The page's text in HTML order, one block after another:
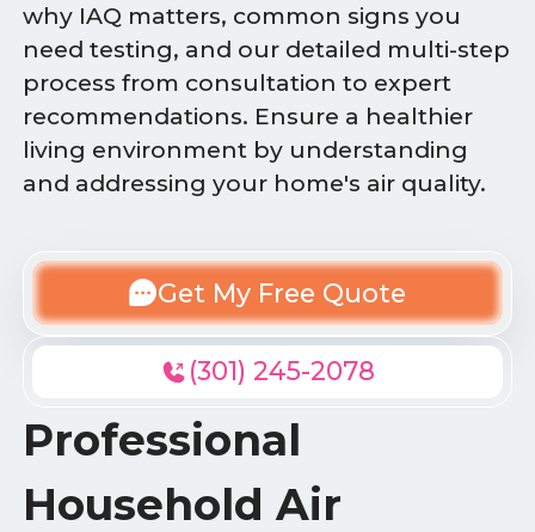
why IAQ matters, common signs you
need testing, and our detailed multi-step
process from consultation to expert
recommendations. Ensure a healthier
living environment by understanding
and addressing your home's air quality.
Get My Free Quote
(301) 245-2078
Professional
Household Air